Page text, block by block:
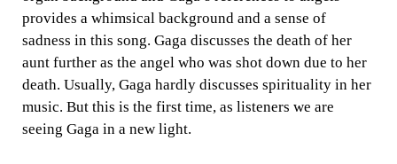
provides a whimsical background and a sense of
sadness in this song. Gaga discusses the death of her
aunt further as the angel who was shot down due to her
death. Usually, Gaga hardly discusses spirituality in her
music. But this is the first time, as listeners we are
seeing Gaga in a new light.